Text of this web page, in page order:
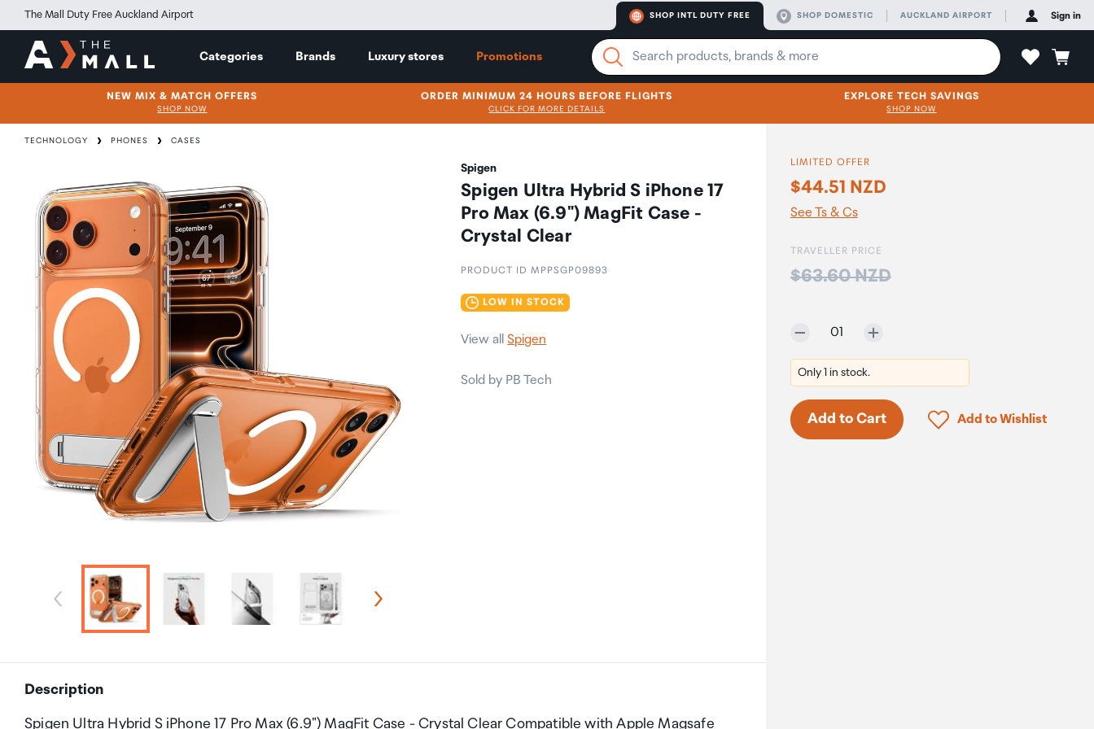
The Mall Duty Free Auckland Airport SHOP INTL DUTY FREE SHOP DOMESTIC AUCKLAND AIRPORT Sign in
Categories Brands Luxury stores Promotions
NEW MIX & MATCH OFFERS
SHOP NOW
ORDER MINIMUM 24 HOURS BEFORE FLIGHTS
CLICK FOR MORE DETAILS
EXPLORE TECH SAVINGS
SHOP NOW
TECHNOLOGY PHONES CASES
Spigen
Spigen Ultra Hybrid S iPhone 17
Pro Max (6.9") MagFit Case -
Crystal Clear
PRODUCT ID MPPSGP09893
LOW IN STOCK
View allSpigen
Sold by PB Tech
Description
Spigen Ultra Hybrid S iPhone 17 Pro Max (6.9") MagFit Case - Crystal Clear Compatible with Apple Magsafe
LIMITED OFFER
$44.51 NZD
See Ts & Cs
TRAVELLER PRICE
Price:
$63.60 NZD
Selected quantity:
01
Only 1 in stock.
Add to Cart Click to add product
Add to Wishlist